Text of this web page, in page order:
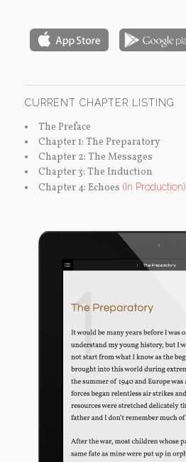
CURRENT CHAPTER LISTING
The Preface
Chapter 1: The Preparatory
Chapter 2: The Messages
Chapter 3: The Induction
Chapter 4: Echoes (In Production)